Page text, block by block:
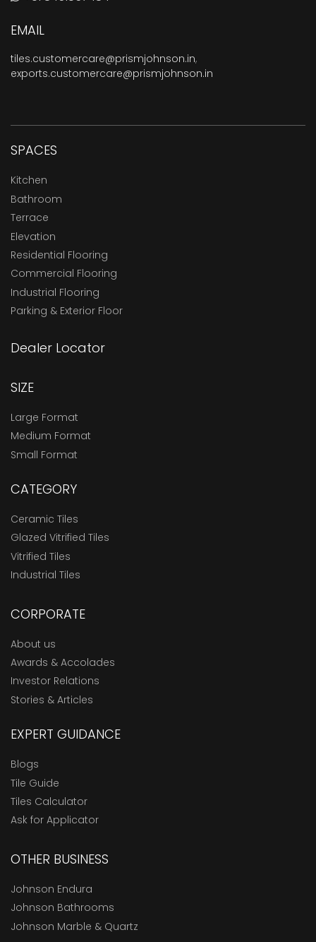
EMAIL
tiles.customercare@prismjohnson.in,
exports.customercare@prismjohnson.in
SPACES
Kitchen
Bathroom
Terrace
Elevation
Residential Flooring
Commercial Flooring
Industrial Flooring
Parking & Exterior Floor
Dealer Locator
SIZE
Large Format
Medium Format
Small Format
CATEGORY
Ceramic Tiles
Glazed Vitrified Tiles
Vitrified Tiles
Industrial Tiles
CORPORATE
About us
Awards & Accolades
Investor Relations
Stories & Articles
EXPERT GUIDANCE
Blogs
Tile Guide
Tiles Calculator
Ask for Applicator
OTHER BUSINESS
Johnson Endura
Johnson Bathrooms
Johnson Marble & Quartz